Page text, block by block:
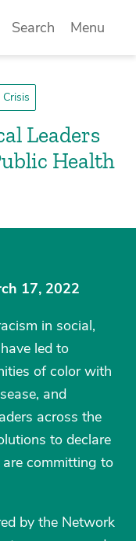
Search Menu
Leaders
Health
17, 2022
in social,
led to
of color with
and
across the
to declare
committing to
by the Network